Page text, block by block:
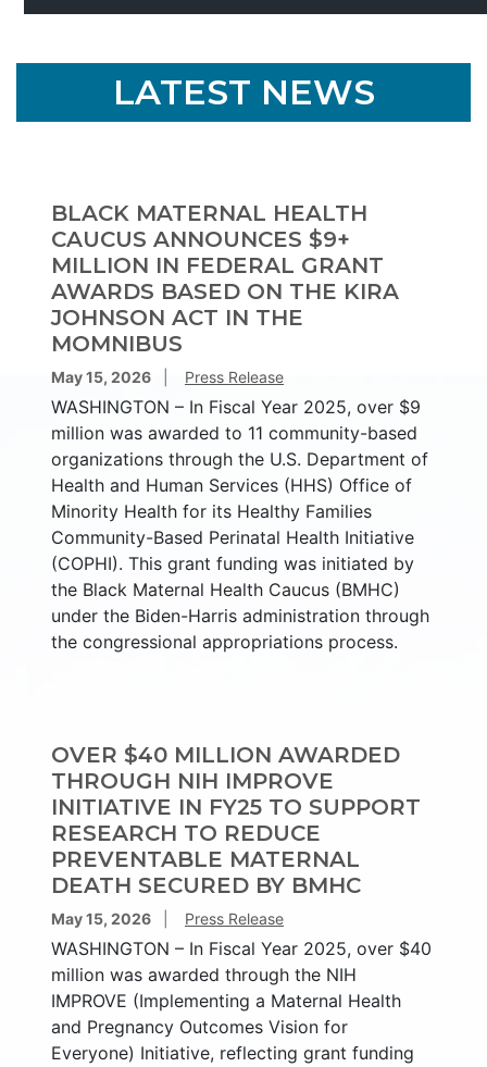
LATEST NEWS
BLACK MATERNAL HEALTH
CAUCUS ANNOUNCES $9+
MILLION IN FEDERAL GRANT
AWARDS BASED ON THE KIRA
JOHNSON ACT IN THE
MOMNIBUS
May 15, 2026 Press Release
WASHINGTON – In Fiscal Year 2025, over $9
million was awarded to 11 community-based
organizations through the U.S. Department of
Health and Human Services (HHS) Office of
Minority Health for its Healthy Families
Community-Based Perinatal Health Initiative
(COPHI). This grant funding was initiated by
the Black Maternal Health Caucus (BMHC)
under the Biden-Harris administration through
the congressional appropriations process.
OVER $40 MILLION AWARDED
THROUGH NIH IMPROVE
INITIATIVE IN FY25 TO SUPPORT
RESEARCH TO REDUCE
PREVENTABLE MATERNAL
DEATH SECURED BY BMHC
May 15, 2026 Press Release
WASHINGTON – In Fiscal Year 2025, over $40
million was awarded through the NIH
IMPROVE (Implementing a Maternal Health
and Pregnancy Outcomes Vision for
Everyone) Initiative, reflecting grant funding